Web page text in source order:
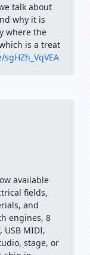
talk about
why it is
where the
is a treat
available
fields,
and
engines, 8
MIDI,
stage, or